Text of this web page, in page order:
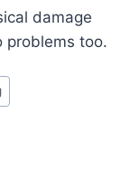
damage
problems too.